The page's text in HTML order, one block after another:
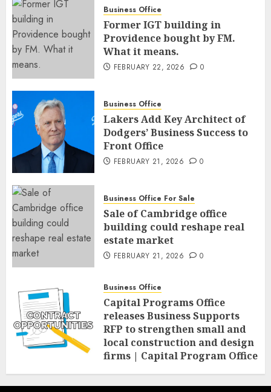
Business Office
Former IGT building in
Providence bought by FM.
What it means.
FEBRUARY 22, 2026 0
Business Office
Lakers Add Key Architect of
Dodgers’ Business Success to
Front Office
FEBRUARY 21, 2026 0
Business Office For Sale
Sale of Cambridge office
building could reshape real
estate market
FEBRUARY 21, 2026 0
Business Office
Capital Programs Office
releases Business Supports
RFP to strengthen small and
local construction and design
firms | Capital Program Office
FEBRUARY 20, 2026 0